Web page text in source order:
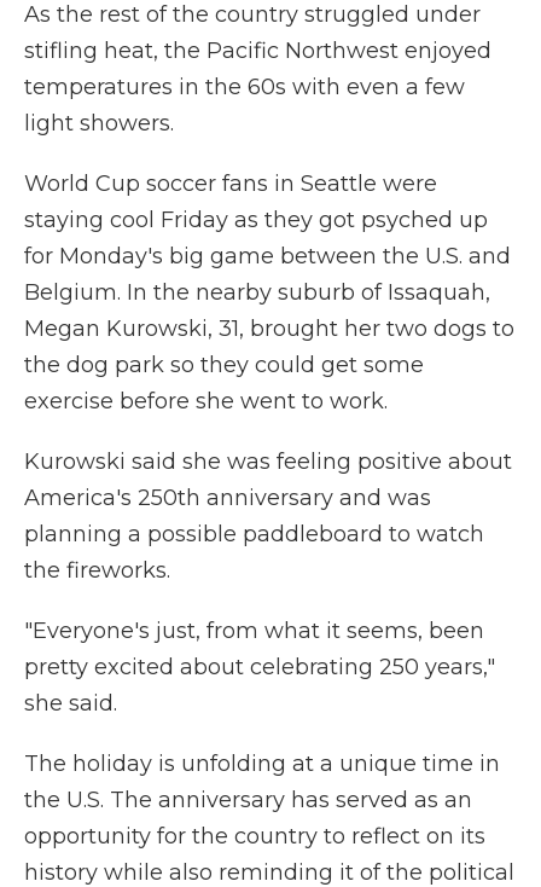
As the rest of the country struggled under
stifling heat, the Pacific Northwest enjoyed
temperatures in the 60s with even a few
light showers.
World Cup soccer fans in Seattle were
staying cool Friday as they got psyched up
for Monday's big game between the U.S. and
Belgium. In the nearby suburb of Issaquah,
Megan Kurowski, 31, brought her two dogs to
the dog park so they could get some
exercise before she went to work.
Kurowski said she was feeling positive about
America's 250th anniversary and was
planning a possible paddleboard to watch
the fireworks.
"Everyone's just, from what it seems, been
pretty excited about celebrating 250 years,"
she said.
The holiday is unfolding at a unique time in
the U.S. The anniversary has served as an
opportunity for the country to reflect on its
history while also reminding it of the political